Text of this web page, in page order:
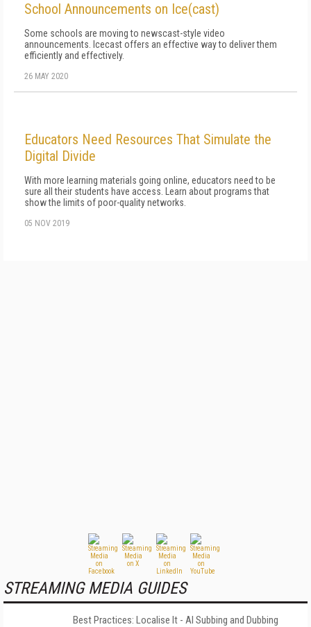
School Announcements on Ice(cast)
Some schools are moving to newscast-style video
announcements. Icecast offers an effective way to deliver them
efficiently and effectively.
26 MAY 2020
Educators Need Resources That Simulate the
Digital Divide
With more learning materials going online, educators need to be
sure all their students have access. Learn about programs that
show the limits of poor-quality networks.
05 NOV 2019
STREAMING MEDIA GUIDES
Best Practices: Localise It - AI Subbing and Dubbing